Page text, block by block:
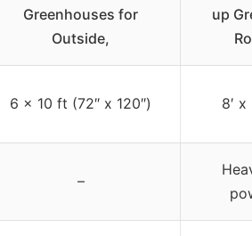
Greenhouses for
Outside,
up
6 x 10 ft (72″ x 120″) 8′ x
–